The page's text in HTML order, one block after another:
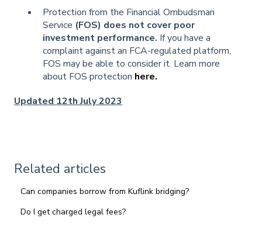
Protection from the Financial Ombudsman
Service (FOS) does not cover poor
investment performance. If you have a
complaint against an FCA-regulated platform,
FOS may be able to consider it. Learn more
about FOS protection here.
Updated 12th July 2023
Related articles
Can companies borrow from Kuflink bridging?
Do I get charged legal fees?